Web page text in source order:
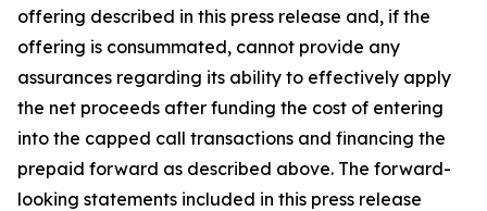
offering described in this press release and, if the
offering is consummated, cannot provide any
assurances regarding its ability to effectively apply
the net proceeds after funding the cost of entering
into the capped call transactions and financing the
prepaid forward as described above. The forward-
looking statements included in this press release